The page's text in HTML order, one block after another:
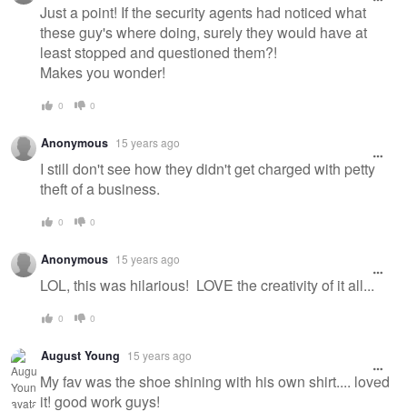
Just a point! If the security agents had noticed what
these guy's where doing, surely they would have at
least stopped and questioned them?!
Makes you wonder!
0 0
Anonymous 15 years ago
I still don't see how they didn't get charged with petty
theft of a business.
0 0
Anonymous 15 years ago
LOL, this was hilarious! LOVE the creativity of it all...
0 0
August Young 15 years ago
My fav was the shoe shining with his own shirt.... loved
it! good work guys!